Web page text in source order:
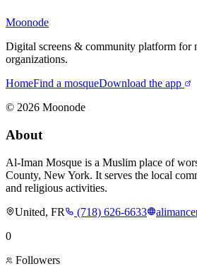
Moonode
Digital screens & community platform for
organizations.
HomeFind a mosqueDownload the app
© 2026 Moonode
About
Al-Iman Mosque is a Muslim place of
County, New York. It serves the local
and religious activities.
United, FR
(718) 626-6633
0
Followers